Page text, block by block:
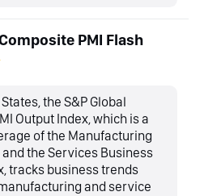
PMI Flash
the S&P Global
Output Index, which is a
of the Manufacturing
the Services Business
tracks business trends
and service